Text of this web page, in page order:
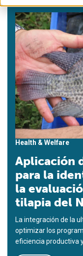
Health & Welfare
Aplicación
para la
la
tilapia del
La integración de la
optimizar los
eficiencia productiva